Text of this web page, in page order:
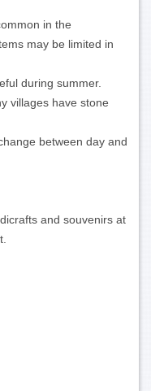
in the
may be limited in
during summer.
villages have stone
between day and
and souvenirs at